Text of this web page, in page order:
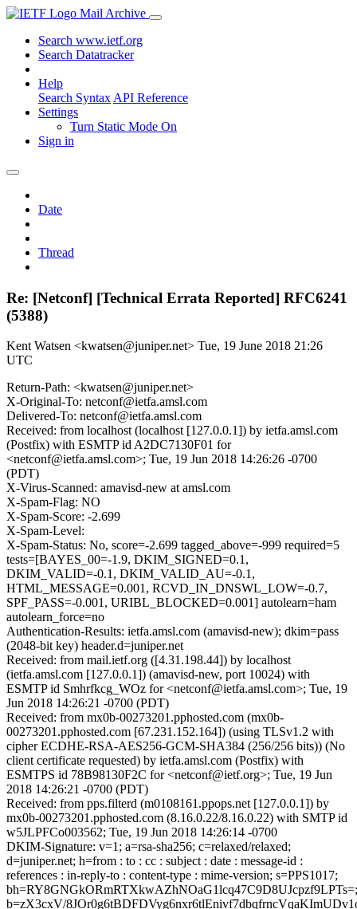
Mail Archive
Search www.ietf.org
Search Datatracker
Help
Search Syntax API Reference
Settings
Turn Static Mode On
Sign in
Date
Thread
Re: [Netconf] [Technical Errata Reported] RFC6241
(5388)
Kent Watsen <kwatsen@juniper.net> Tue, 19 June 2018 21:26
UTC
Return-Path: <kwatsen@juniper.net>
X-Original-To: netconf@ietfa.amsl.com
Delivered-To: netconf@ietfa.amsl.com
Received: from localhost (localhost [127.0.0.1]) by ietfa.amsl.com
(Postfix) with ESMTP id A2DC7130F01 for
<netconf@ietfa.amsl.com>; Tue, 19 Jun 2018 14:26:26 -0700
(PDT)
X-Virus-Scanned: amavisd-new at amsl.com
X-Spam-Flag: NO
X-Spam-Score: -2.699
X-Spam-Level:
X-Spam-Status: No, score=-2.699 tagged_above=-999 required=5
tests=[BAYES_00=-1.9, DKIM_SIGNED=0.1,
DKIM_VALID=-0.1, DKIM_VALID_AU=-0.1,
HTML_MESSAGE=0.001, RCVD_IN_DNSWL_LOW=-0.7,
SPF_PASS=-0.001, URIBL_BLOCKED=0.001] autolearn=ham
autolearn_force=no
Authentication-Results: ietfa.amsl.com (amavisd-new); dkim=pass
(2048-bit key) header.d=juniper.net
Received: from mail.ietf.org ([4.31.198.44]) by localhost
(ietfa.amsl.com [127.0.0.1]) (amavisd-new, port 10024) with
ESMTP id Smhrfkcg_WOz for <netconf@ietfa.amsl.com>; Tue, 19
Jun 2018 14:26:21 -0700 (PDT)
Received: from mx0b-00273201.pphosted.com (mx0b-
00273201.pphosted.com [67.231.152.164]) (using TLSv1.2 with
cipher ECDHE-RSA-AES256-GCM-SHA384 (256/256 bits)) (No
client certificate requested) by ietfa.amsl.com (Postfix) with
ESMTPS id 78B98130F2C for <netconf@ietf.org>; Tue, 19 Jun
2018 14:26:21 -0700 (PDT)
Received: from pps.filterd (m0108161.ppops.net [127.0.0.1]) by
mx0b-00273201.pphosted.com (8.16.0.22/8.16.0.22) with SMTP id
w5JLPFCo003562; Tue, 19 Jun 2018 14:26:14 -0700
DKIM-Signature: v=1; a=rsa-sha256; c=relaxed/relaxed;
d=juniper.net; h=from : to : cc : subject : date : message-id :
references : in-reply-to : content-type : mime-version; s=PPS1017;
bh=RY8GNGkORmRTXkwAZhNOaG1lcq47C9D8UJcpzf9LPTs=;
b=zX3cxV/